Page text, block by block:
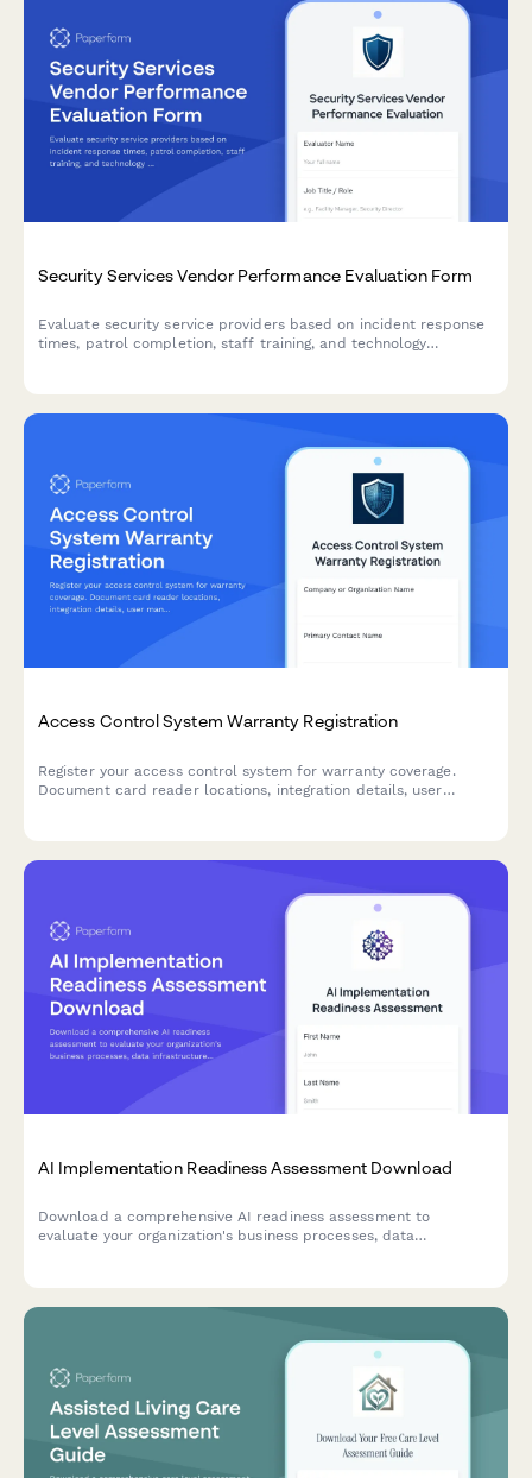
Security Services Vendor Performance Evaluation Form
Evaluate security service providers based on incident response
times, patrol completion, staff training, and technology
Access Control System Warranty Registration
Register your access control system for warranty coverage.
Document card reader locations, integration details, user
AI Implementation Readiness Assessment Download
Download a comprehensive AI readiness assessment to
evaluate your organization's business processes, data